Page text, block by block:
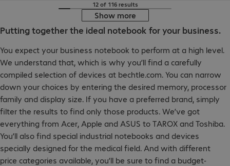
12 of 116 results
Show more
Putting together the ideal notebook for your business.
You expect your business notebook to perform at a high level.
We understand that, which is why you’ll find a carefully
compiled selection of devices at bechtle.com. You can narrow
down your choices by entering the desired memory, processor
family and display size. If you have a preferred brand, simply
filter the results to find only those products. We’ve got
everything from Acer, Apple and ASUS to TAROX and Toshiba.
You’ll also find special industrial notebooks and devices
specially designed for the medical field. And with different
price categories available, you’ll be sure to find a budget-